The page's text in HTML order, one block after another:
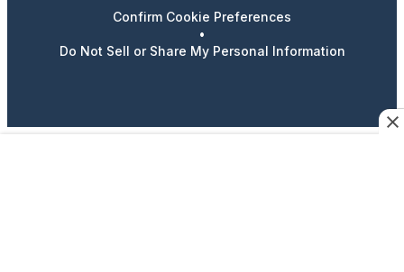
Confirm Cookie Preferences
•
Do Not Sell or Share My Personal Information